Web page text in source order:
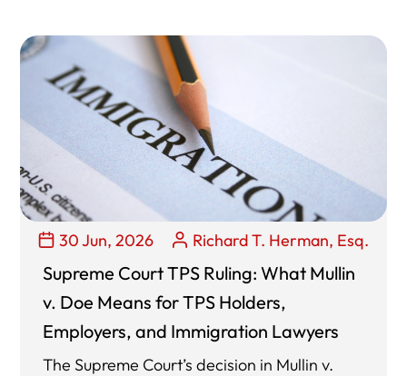
30 Jun, 2026 Richard T. Herman, Esq.
Supreme Court TPS Ruling: What Mullin
v. Doe Means for TPS Holders,
Employers, and Immigration Lawyers
The Supreme Court’s decision in Mullin v.